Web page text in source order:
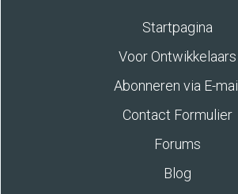
Startpagina
Voor Ontwikkelaars
Abonneren via E-mail
Contact Formulier
Forums
Blog